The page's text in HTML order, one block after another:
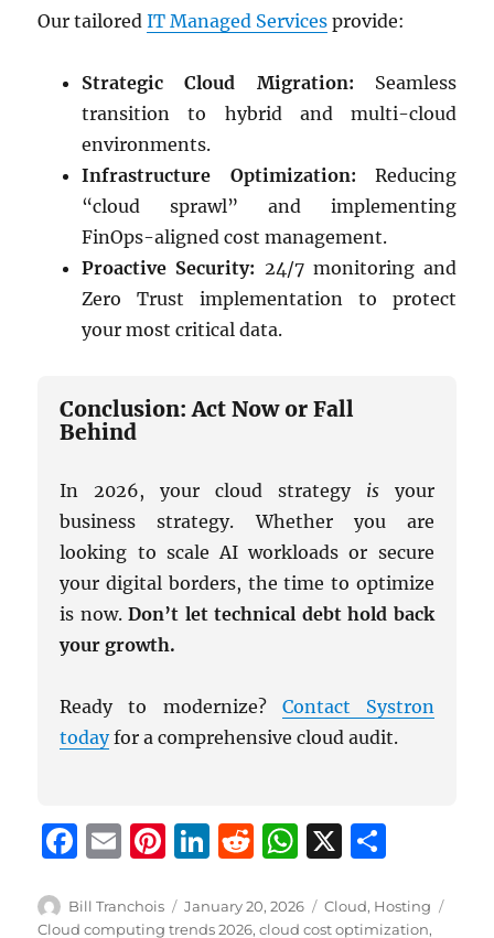
Our tailoredIT Managed Services provide:
Strategic Cloud Migration: Seamless
transition to hybrid and multi-cloud
environments.
Infrastructure Optimization: Reducing
“cloud sprawl” and implementing
FinOps-aligned cost management.
Proactive Security: 24/7 monitoring and
Zero Trust implementation to protect
your most critical data.
Conclusion: Act Now or Fall
Behind
In 2026, your cloud strategy isyour
business strategy. Whether you are
looking to scale AI workloads or secure
your digital borders, the time to optimize
is now.Don’t let technical debt hold back
your growth.
Ready to modernize? Contact Systron
todayfor a comprehensive cloud audit.
F
c
E
ai
Pi
te
Li
k
R
d
W
at
X
a
Author
Bill Tranchois
Posted
on
January 20, 2026 Categories
Cloud, Hosting
Cloud computing trends 2026,cloud cost optimization,